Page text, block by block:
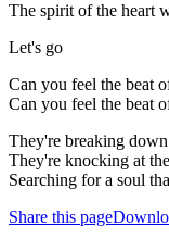
The spirit of the heart
Let's go
Can you feel the beat
Can you feel the beat
They're breaking
They're knocking at
Searching for a soul
Share this page